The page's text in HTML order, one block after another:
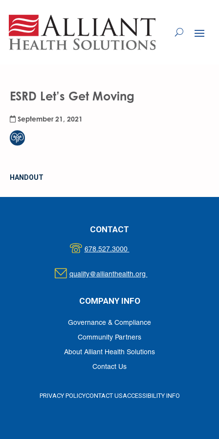
Content
ESRD Let’s Get Moving
September 21, 2021
HANDOUT
CONTACT
678.527.3000
quality@allianthealth.org
COMPANY INFO
Governance & Compliance
Community Partners
About Alliant Health Solutions
Contact Us
PRIVACY POLICYCONTACT USACCESSIBILITY INFO